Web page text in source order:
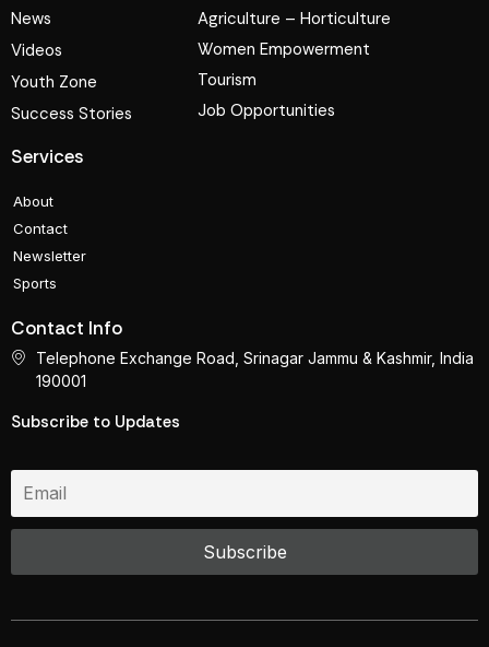
News
Videos
Youth Zone
Success Stories
Agriculture – Horticulture
Women Empowerment
Tourism
Job Opportunities
Services
About
Contact
Newsletter
Sports
Contact Info
Telephone Exchange Road, Srinagar Jammu & Kashmir, India
190001
Subscribe to Updates